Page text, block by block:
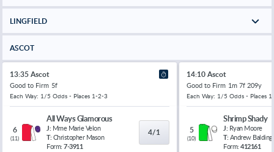
LINGFIELD
ASCOT
13:35 Ascot
Good to Firm 5f
Each Way: 1/5 Odds - Places 1-2-3
6
(11)
All Ways Glamorous
J: Mme Marie Velon
T: Christopher Mason
Form: 7-3911
4/1
14:10 Ascot
Good to Firm 1m 7f 209y
Each Way: 1/5 Odds - Places
5
(10)
Shrimp Shady
J: Ryan Moore
T: Andrew Balding
Form: 412161